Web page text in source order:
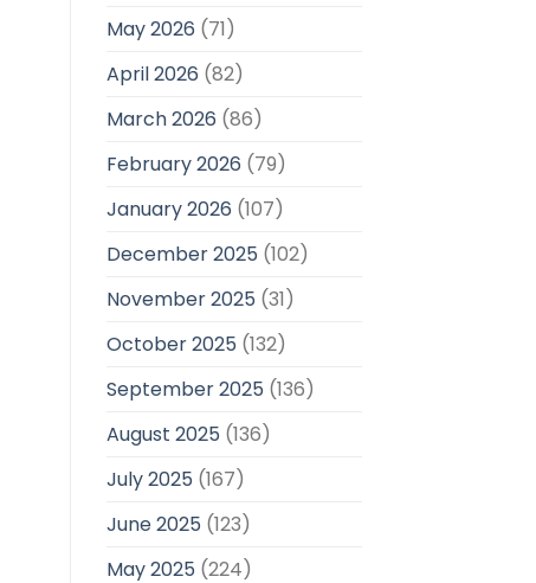
May 2026 (71)
April 2026 (82)
March 2026 (86)
February 2026 (79)
January 2026 (107)
December 2025 (102)
November 2025 (31)
October 2025 (132)
September 2025 (136)
August 2025 (136)
July 2025 (167)
June 2025 (123)
May 2025 (224)